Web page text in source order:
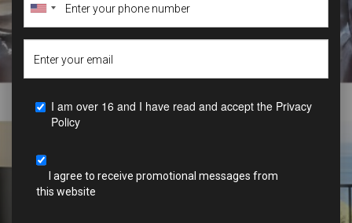
I am over 16 and I have read and accept the Privacy
Policy
I agree to receive promotional messages from
this website